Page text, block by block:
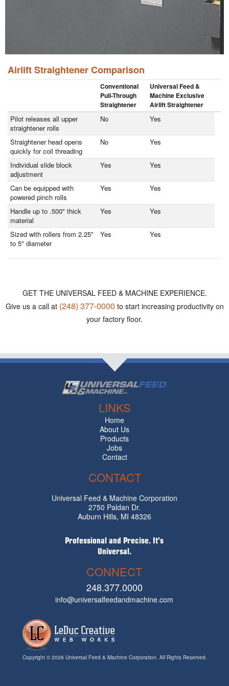
Airlift Straightener Comparison
Conventional
Pull-Through
Straightener
Universal Feed &
Machine Exclusive
Airlift Straightener
Pilot releases all upper
straightener rolls
No Yes
Straightener head opens
quickly for coil threading
No Yes
Individual slide block
adjustment
Yes Yes
Can be equipped with
powered pinch rolls
Yes Yes
Handle up to .500" thick
material
Yes Yes
Sized with rollers from 2.25"
to 5" diameter
Yes Yes
GET THE UNIVERSAL FEED & MACHINE EXPERIENCE.
Give us a call at (248) 377-0000 to start increasing productivity on
your factory floor.
LINKS
Home
About Us
Products
Jobs
Contact
CONTACT
Universal Feed & Machine Corporation
2750 Paldan Dr.
Auburn Hills, MI 48326
Professional and Precise. It’s
Universal.
CONNECT
248.377.0000
info@universalfeedandmachine.com
Copyright © 2026 Universal Feed & Machine Corporation. All Rights Reserved.